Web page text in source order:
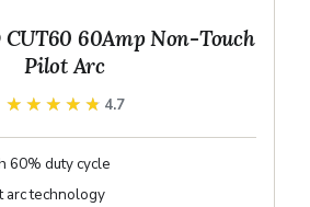
60Amp Non-Touch
Pilot Arc
★★★★★
★★★★★ 4.7
60% duty cycle
arc technology